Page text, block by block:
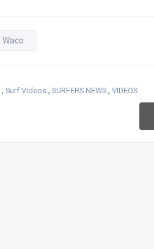
Waco
, Surf Videos , SURFERS NEWS , VIDEOS